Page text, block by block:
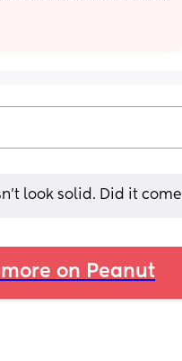
look solid. Did it
more on Peanut